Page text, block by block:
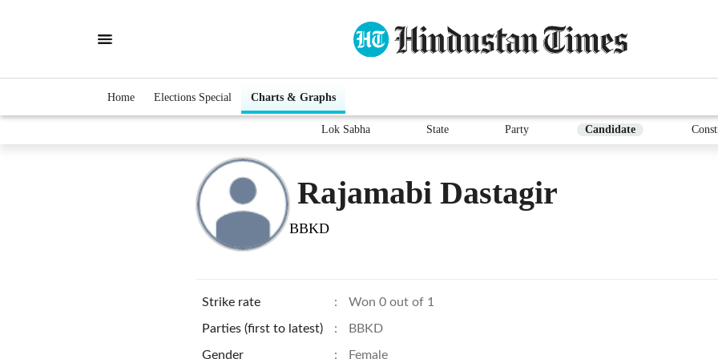
Home Elections Special Charts & Graphs
Lok Sabha State Party Candidate
Rajamabi Dastagir
BBKD
Strike rate : Won 0 out of 1
Parties (first to latest) : BBKD
Gender : Female